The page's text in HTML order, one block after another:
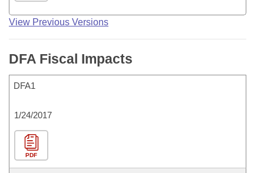
View Previous Versions
DFA Fiscal Impacts
DFA1
1/24/2017
PDF